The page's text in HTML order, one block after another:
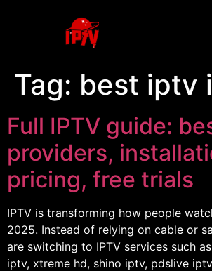
Tag: best iptv
Full IPTV guide:
providers,
pricing, free trials
IPTV is transforming how people
2025. Instead of relying on cable or
are switching to IPTV services such
iptv, xtreme hd, shino iptv, pdslive